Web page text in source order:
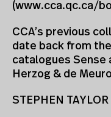
(www.cca.qc.ca/
CCA’s previous
date back from
catalogues Sense
Herzog & de
STEPHEN TAYLOR